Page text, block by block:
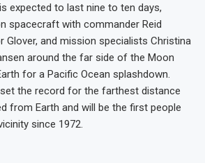
expected to last nine to ten days,
spacecraft with commander Reid
Glover, and mission specialists Christina
around the far side of the Moon
for a Pacific Ocean splashdown.
set the record for the farthest distance
from Earth and will be the first people
since 1972.